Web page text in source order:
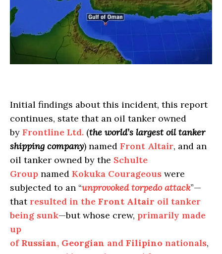
Initial findings about this incident, this report
continues, state that an oil tanker owned
by Frontline Ltd. (the world’s largest oil tanker
shipping company) named Front Altair, and an
oil tanker owned by the Schulte
Group named Kokuka Courageous were
subjected to an “unprovoked torpedo attack”—
that resulted in the Front Altair oil tanker
being sunk—but whose crew, primarily made
up
of Russian, Georgian and Filipino nationals,